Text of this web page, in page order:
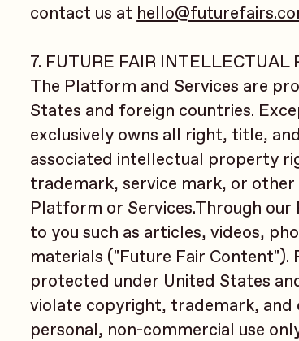
contact us at
7. FUTURE FAIR INTELLECTUAL
The Platform and Services are
States and foreign countries.
exclusively owns all right, title,
associated intellectual property
trademark, service mark, or
Platform or Services.Through
to you such as articles, videos,
materials ("Future Fair Content").
protected under United States
violate copyright, trademark, and
personal, non-commercial use